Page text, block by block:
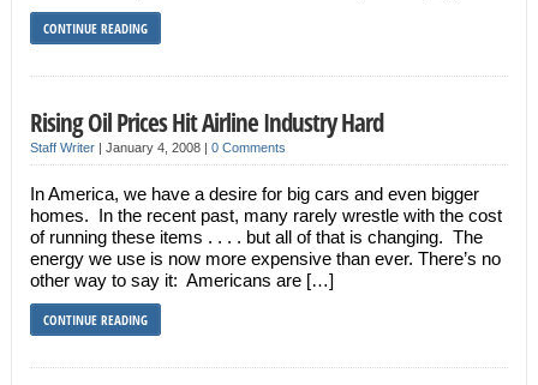
CONTINUE READING
Rising Oil Prices Hit Airline Industry Hard
Staff Writer| January 4, 2008 | 0 Comments
In America, we have a desire for big cars and even bigger
homes. In the recent past, many rarely wrestle with the cost
of running these items . . . . but all of that is changing. The
energy we use is now more expensive than ever. There’s no
other way to say it: Americans are […]
CONTINUE READING